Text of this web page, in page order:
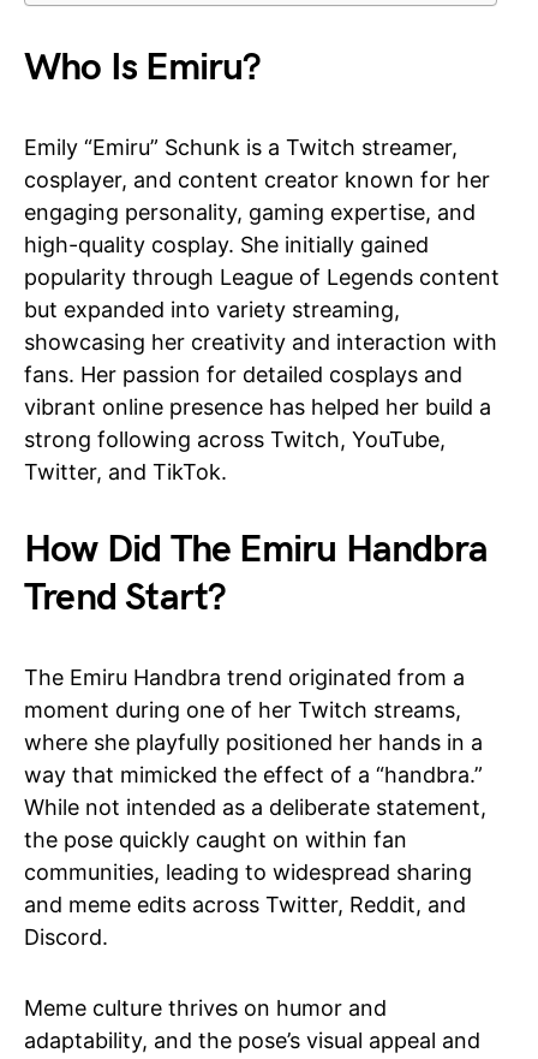
Who Is Emiru?
Emily “Emiru” Schunk is a Twitch streamer,
cosplayer, and content creator known for her
engaging personality, gaming expertise, and
high-quality cosplay. She initially gained
popularity through League of Legends content
but expanded into variety streaming,
showcasing her creativity and interaction with
fans. Her passion for detailed cosplays and
vibrant online presence has helped her build a
strong following across Twitch, YouTube,
Twitter, and TikTok.
How Did The Emiru Handbra
Trend Start?
The Emiru Handbra trend originated from a
moment during one of her Twitch streams,
where she playfully positioned her hands in a
way that mimicked the effect of a “handbra.”
While not intended as a deliberate statement,
the pose quickly caught on within fan
communities, leading to widespread sharing
and meme edits across Twitter, Reddit, and
Discord.
Meme culture thrives on humor and
adaptability, and the pose’s visual appeal and